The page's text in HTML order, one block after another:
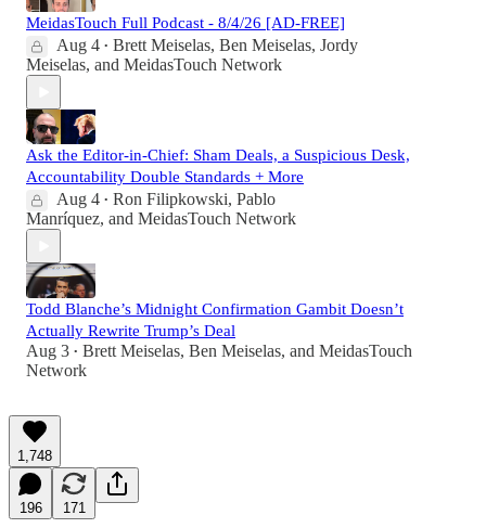
MeidasTouch Full Podcast - 8/4/26 [AD-FREE]
Aug 4 • Brett Meiselas, Ben Meiselas, Jordy
Meiselas, and MeidasTouch Network
Ask the Editor-in-Chief: Sham Deals, a Suspicious Desk,
Accountability Double Standards + More
Aug 4 • Ron Filipkowski, Pablo
Manríquez, and MeidasTouch Network
Todd Blanche’s Midnight Confirmation Gambit Doesn’t
Actually Rewrite Trump’s Deal
Aug 3 • Brett Meiselas, Ben Meiselas, and MeidasTouch
Network
1,748
196 171